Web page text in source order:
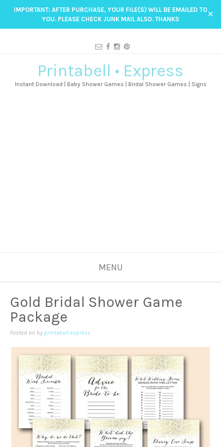
IMPORTANT: AFTER PURCHASE, YOUR FILE(S) WILL BE EMAILED TO
YOU. PLEASE CHECK JUNK MAIL ALSO. THANKS
✕
Printabell • Express
Instant Download | Baby Shower Games | Bridal Shower Games | Signs
MENU
Gold Bridal Shower Game
Package
Posted on by printabell express